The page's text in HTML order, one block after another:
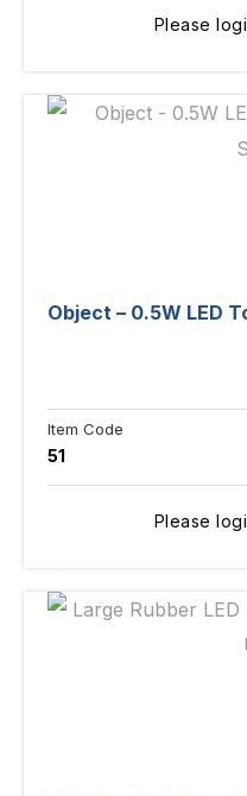
Please
Object – 0.5W LED
Item Code
51
Please